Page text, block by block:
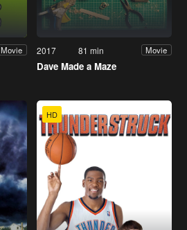
Movie 2017 81 min Movie
Dave Made a Maze
HD